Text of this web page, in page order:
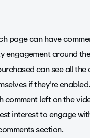
page can have
engagement around
can see all the
if they're
comment left on the
interest to engage
section.